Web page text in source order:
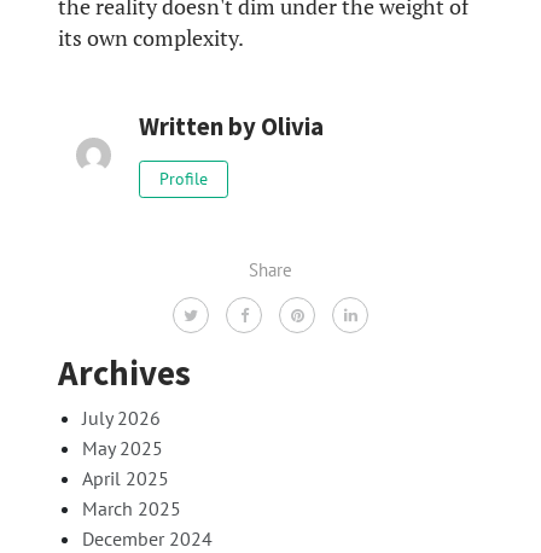
the reality doesn't dim under the weight of
its own complexity.
Written byOlivia
Profile
Share
Archives
July 2026
May 2025
April 2025
March 2025
December 2024